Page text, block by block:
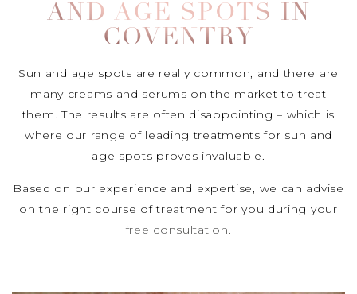
AND AGE SPOTS IN
COVENTRY
Sun and age spots are really common, and there are
many creams and serums on the market to treat
them. The results are often disappointing – which is
where our range of leading treatments for sun and
age spots proves invaluable.
Based on our experience and expertise, we can advise
on the right course of treatment for you during your
free consultation.